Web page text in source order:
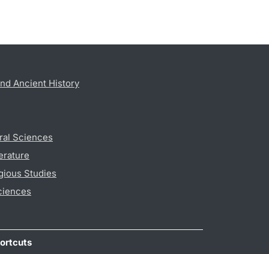
Ancient History
Sciences
Studies